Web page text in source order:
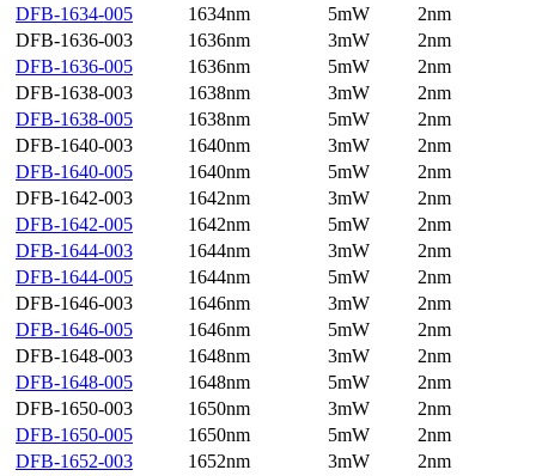
DFB-1634-005
1634nm 5mW
2nm
DFB-1636-003
1636nm 3mW
2nm
DFB-1636-005
1636nm 5mW
2nm
DFB-1638-003
1638nm 3mW
2nm
DFB-1638-005
1638nm 5mW
2nm
DFB-1640-003
1640nm 3mW
2nm
DFB-1640-005
1640nm 5mW
2nm
DFB-1642-003
1642nm 3mW
2nm
DFB-1642-005
1642nm 5mW
2nm
DFB-1644-003
1644nm 3mW
2nm
DFB-1644-005
1644nm 5mW
2nm
DFB-1646-003
1646nm 3mW
2nm
DFB-1646-005
1646nm 5mW
2nm
DFB-1648-003
1648nm 3mW
2nm
DFB-1648-005
1648nm 5mW
2nm
DFB-1650-003
1650nm 3mW
2nm
DFB-1650-005
1650nm 5mW
2nm
DFB-1652-003
1652nm 3mW
2nm